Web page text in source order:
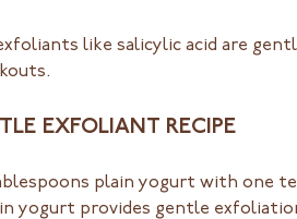
like salicylic acid are
EXFOLIANT RECIPE
plain yogurt with one
yogurt provides gentle